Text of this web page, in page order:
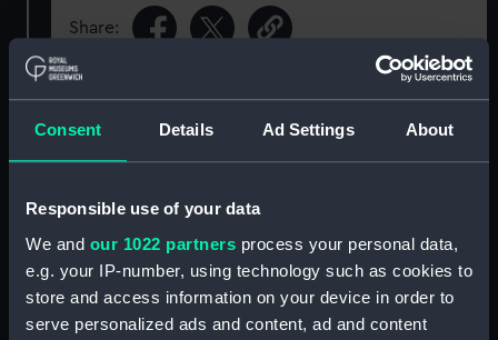
Consent Details Ad Settings About
Responsible use of your data
We and our 1022 partners process your personal data,
e.g. your IP-number, using technology such as cookies to
store and access information on your device in order to
serve personalized ads and content, ad and content
Share:
Object details
NAV1250
Collection:
Astronomical and navigational